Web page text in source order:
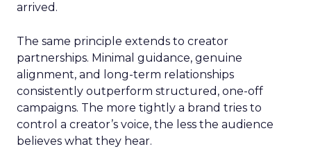
arrived.
The same principle extends to creator
partnerships. Minimal guidance, genuine
alignment, and long-term relationships
consistently outperform structured, one-off
campaigns. The more tightly a brand tries to
control a creator’s voice, the less the audience
believes what they hear.